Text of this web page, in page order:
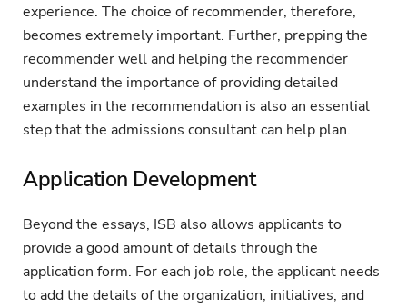
experience. The choice of recommender, therefore,
becomes extremely important. Further, prepping the
recommender well and helping the recommender
understand the importance of providing detailed
examples in the recommendation is also an essential
step that the admissions consultant can help plan.
Application Development
Beyond the essays, ISB also allows applicants to
provide a good amount of details through the
application form. For each job role, the applicant needs
to add the details of the organization, initiatives, and